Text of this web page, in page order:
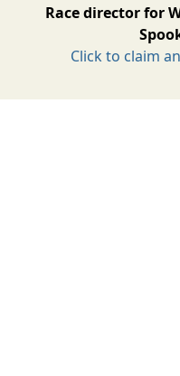
Race director for
Click to claim